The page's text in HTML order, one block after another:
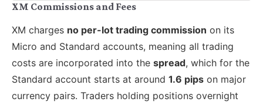
XM Commissions and Fees
XM charges no per-lot trading commission on its
Micro and Standard accounts, meaning all trading
costs are incorporated into the spread, which for the
Standard account starts at around 1.6 pips on major
currency pairs. Traders holding positions overnight